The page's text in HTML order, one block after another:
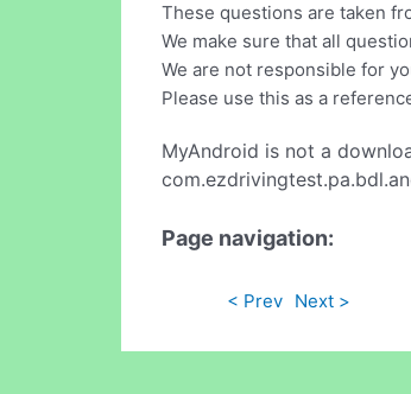
These questions are taken
We make sure that all
We are not responsible for
Please use this as a
MyAndroid is not a
Page navigation:
< Prev Next >